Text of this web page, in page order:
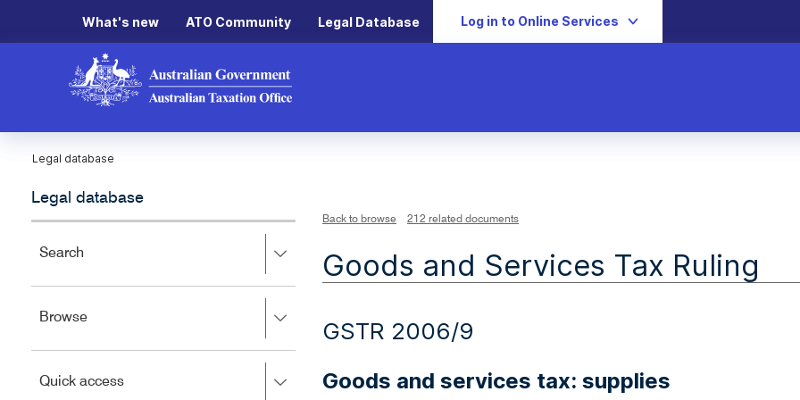
What's new ATO Community Legal Database Log in to Online Services
Legal database
Legal database
Search
to
left
close.
BrowsePress
to
left
Quick accessPress
Back to browse 212 related documents
Goods and Services Tax Ruling
GSTR 2006/9
Goods and services tax: supplies